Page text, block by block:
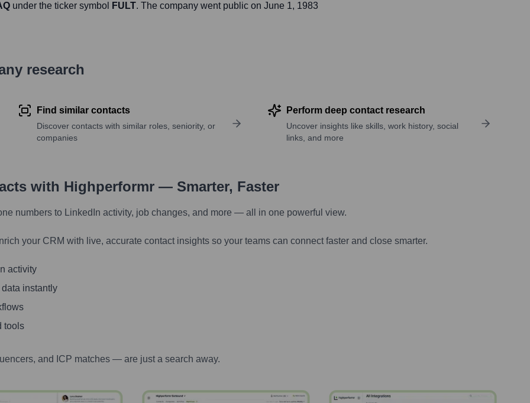
under the ticker symbol FULT. The company went public on June 1, 1983
research
Find similar contacts
Discover contacts with similar roles, seniority, or
companies
Perform deep contact research
Uncover insights like skills, work history, social
links, and more
with Highperformr — Smarter, Faster
numbers to LinkedIn activity, job changes, and more — all in one powerful view.
your CRM with live, accurate contact insights so your teams can connect faster and close smarter.
activity
instantly
tools
and ICP matches — are just a search away.